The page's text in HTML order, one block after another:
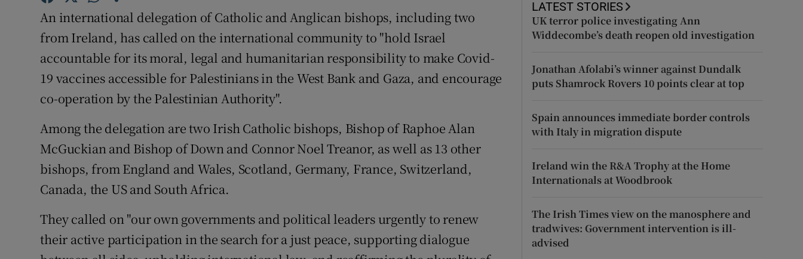
Newsletters
An international delegation of Catholic and Anglican bishops, including two
from Ireland, has called on the international community to "hold Israel
accountable for its moral, legal and humanitarian responsibility to make Covid-
19 vaccines accessible for Palestinians in the West Bank and Gaza, and encourage
co-operation by the Palestinian Authority".
Among the delegation are two Irish Catholic bishops, Bishop of Raphoe Alan
McGuckian and Bishop of Down and Connor Noel Treanor, as well as 13 other
bishops, from England and Wales, Scotland, Germany, France, Switzerland,
Canada, the US and South Africa.
They called on "our own governments and political leaders urgently to renew
their active participation in the search for a just peace, supporting dialogue
LATEST STORIES
UK terror police investigating Ann
Widdecombe’s death reopen old investigation
Jonathan Afolabi’s winner against Dundalk
puts Shamrock Rovers 10 points clear at top
Spain announces immediate border controls
with Italy in migration dispute
Ireland win the R&A Trophy at the Home
Internationals at Woodbrook
The Irish Times view on the manosphere and
tradwives: Government intervention is ill-
advised